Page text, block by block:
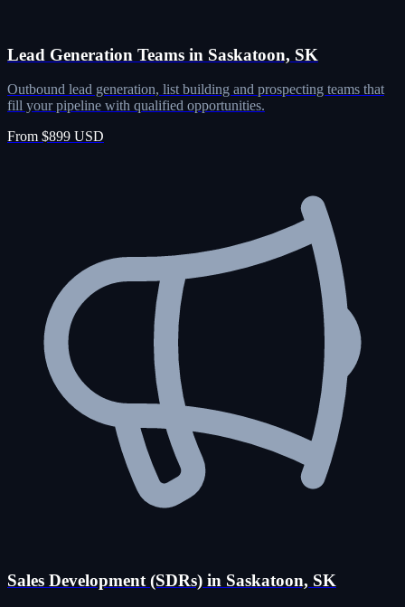
Lead Generation Teams in Saskatoon, SK
Outbound lead generation, list building and prospecting teams that
fill your pipeline with qualified opportunities.
From $899 USD
Sales Development (SDRs) in Saskatoon, SK